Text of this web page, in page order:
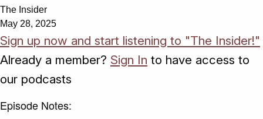
The Insider
May 28, 2025
Sign up now and start listening to "The Insider!"
Already a member? Sign In to have access to
our podcasts
Episode Notes: